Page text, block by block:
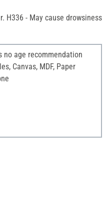
H336 - May cause drowsiness
no age recommendation
Canvas, MDF, Paper